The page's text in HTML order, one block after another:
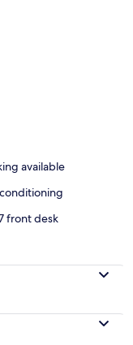
breakfast for a fee
available
front desk